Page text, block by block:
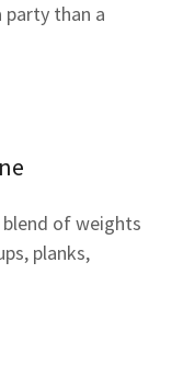
than a
blend of weights
planks,